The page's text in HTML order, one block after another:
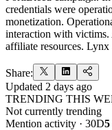
credentials were
monetization.
interaction with victims.
affiliate resources. Lynx
Share:
Updated 2 days ago
TRENDING THIS
Not currently trending
Mention activity · 30D5